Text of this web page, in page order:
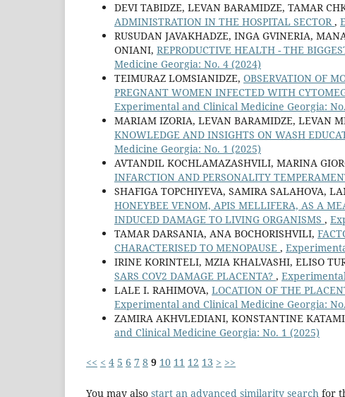
DEVI TABIDZE, LEVAN BARAMIDZE, TAMAR
ADMINISTRATION IN THE HOSPITAL SECTOR,
RUSUDAN JAVAKHADZE, INGA GVINERIA,
ONIANI, REPRODUCTIVE HEALTH - THE
Medicine Georgia: No. 4 (2024)
TEIMURAZ LOMSIANIDZE, OBSERVATION OF
PREGNANT WOMEN INFECTED WITH
Experimental and Clinical Medicine Georgia:
MARIAM IZORIA, LEVAN BARAMIDZE, LEVAN
KNOWLEDGE AND INSIGHTS ON WASH
Medicine Georgia: No. 1 (2025)
AVTANDIL KOCHLAMAZASHVILI, MARINA
INFARCTION AND PERSONALITY
SHAFIGA TOPCHIYEVA, SAMIRA SALAHOVA,
HONEYBEE VENOM, APIS MELLIFERA, AS A
INDUCED DAMAGE TO LIVING ORGANISMS ,
TAMAR DARSANIA, ANA BOCHORISHVILI,
CHARACTERISED TO MENOPAUSE ,
IRINE KORINTELI, MZIA KHALVASHI, ELISO
SARS COV2 DAMAGE PLACENTA? ,
LALE I. RAHIMOVA, LOCATION OF THE
Experimental and Clinical Medicine Georgia:
ZAMIRA AKHVLEDIANI, KONSTANTINE
and Clinical Medicine Georgia: No. 1 (2025)
<< < 4 5 6 7 8 9 10 11 12 13 > >>
You may also start an advanced similarity search for